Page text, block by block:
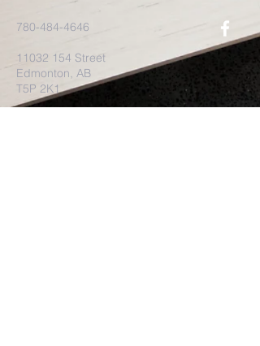
780-484-4646
11032 154 Street
Edmonton, AB
T5P 2K1